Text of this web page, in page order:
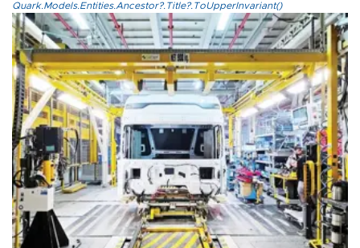
Quark.Models.Entities.Ancestor?.Title?.ToUpperInvariant()